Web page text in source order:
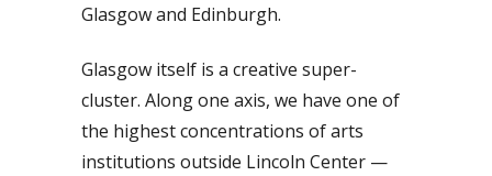
Glasgow and Edinburgh.
Glasgow itself is a creative super-
cluster. Along one axis, we have one of
the highest concentrations of arts
institutions outside Lincoln Center —